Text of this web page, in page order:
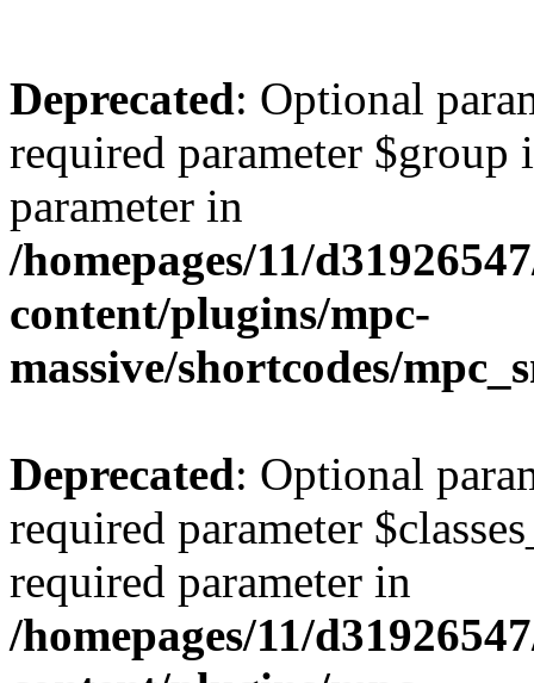
Deprecated: Optional
required parameter
parameter in
/homepages/11/
content/plugins/mpc-
massive/shortcodes/
Deprecated: Optional
required parameter
required parameter in
/homepages/11/